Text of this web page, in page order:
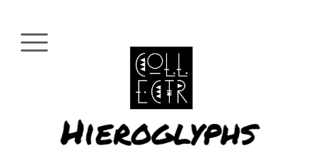
Hieroglyphs